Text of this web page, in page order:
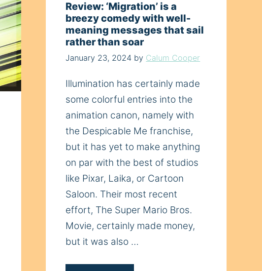
Review: ‘Migration’ is a
breezy comedy with well-
meaning messages that sail
rather than soar
January 23, 2024 by Calum Cooper
Illumination has certainly made
some colorful entries into the
animation canon, namely with
the Despicable Me franchise,
but it has yet to make anything
on par with the best of studios
like Pixar, Laika, or Cartoon
Saloon. Their most recent
effort, The Super Mario Bros.
Movie, certainly made money,
but it was also …